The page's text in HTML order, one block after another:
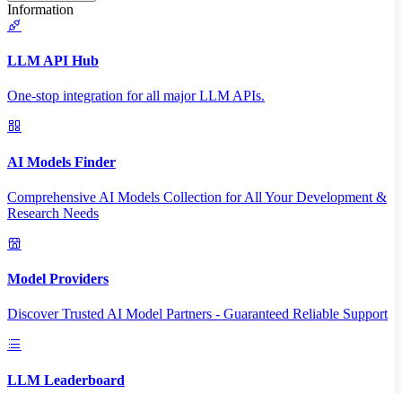
Information
LLM API Hub
One-stop integration for all major LLM APIs.
AI Models Finder
Comprehensive AI Models Collection for All Your Development &
Research Needs
Model Providers
Discover Trusted AI Model Partners - Guaranteed Reliable Support
LLM Leaderboard